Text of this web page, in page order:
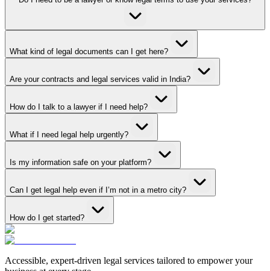
What kind of legal documents can I get here?
Are your contracts and legal services valid in India?
How do I talk to a lawyer if I need help?
What if I need legal help urgently?
Is my information safe on your platform?
Can I get legal help even if I’m not in a metro city?
How do I get started?
Accessible, expert-driven legal services tailored to empower your